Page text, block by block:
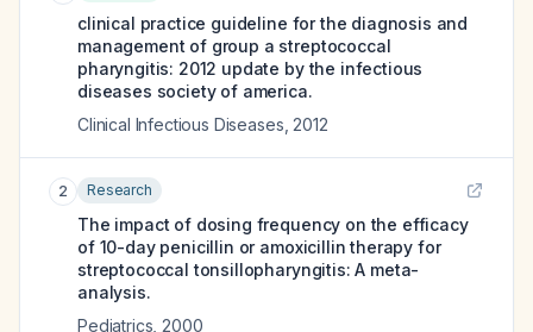
clinical practice guideline for the diagnosis and
management of group a streptococcal
pharyngitis: 2012 update by the infectious
diseases society of america.
Clinical Infectious Diseases 2012
2 Research
The impact of dosing frequency on the efficacy
of 10-day penicillin or amoxicillin therapy for
streptococcal tonsillopharyngitis: A meta-
analysis.
Pediatrics 2000